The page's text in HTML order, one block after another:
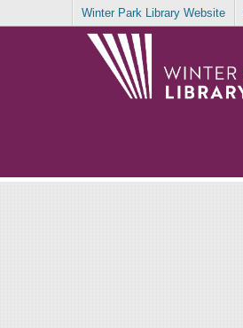
Winter Park Library Website